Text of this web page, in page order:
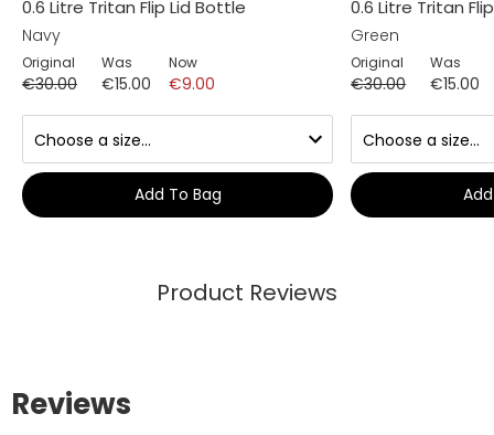
0.6 Litre Tritan Flip Lid Bottle
Navy
Original
€30.00
Was
€15.00
Now
€9.00
Add To Bag
0.6 Litre Tritan
Green
Original
€30.00
Was
€15.00
Product Reviews